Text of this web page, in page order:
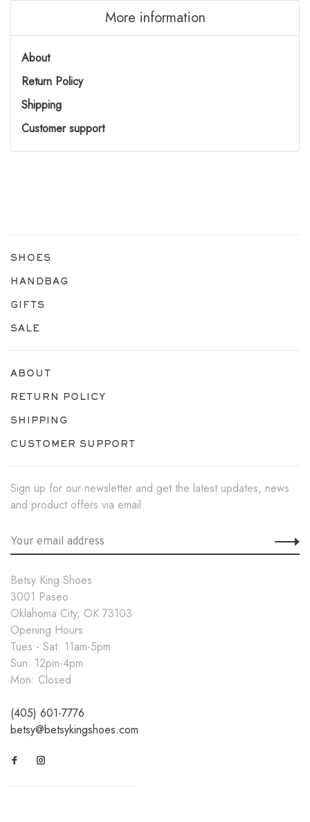
More information
About
Return Policy
Shipping
Customer support
SHOES
HANDBAG
GIFTS
SALE
ABOUT
RETURN POLICY
SHIPPING
CUSTOMER SUPPORT
Sign up for our newsletter and get the latest updates, news
and product offers via email
Betsy King Shoes
3001 Paseo
Oklahoma City, OK 73103
Opening Hours
Tues - Sat: 11am-5pm
Sun: 12pm-4pm
Mon: Closed
(405) 601-7776
betsy@betsykingshoes.com